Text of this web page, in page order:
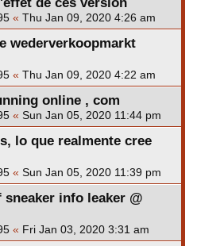
« Thu Jan 09, 2020 4:26 am
wederverkoopmarkt
« Thu Jan 09, 2020 4:22 am
online , com
« Sun Jan 05, 2020 11:44 pm
lo que realmente cree
« Sun Jan 05, 2020 11:39 pm
sneaker info leaker @
« Fri Jan 03, 2020 3:31 am